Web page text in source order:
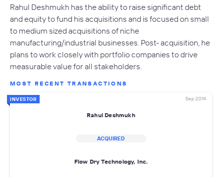
Rahul Deshmukh has the ability to raise significant debt
and equity to fund his acquisitions and is focused on small
to medium sized acquisitions of niche
manufacturing/industrial businesses. Post- acquisition, he
plans to work closely with portfolio companies to drive
measurable value for all stakeholders.
MOST RECENT TRANSACTIONS
INVESTOR Sep 2014
Rahul Deshmukh
ACQUIRED
Flow Dry Technology, Inc.